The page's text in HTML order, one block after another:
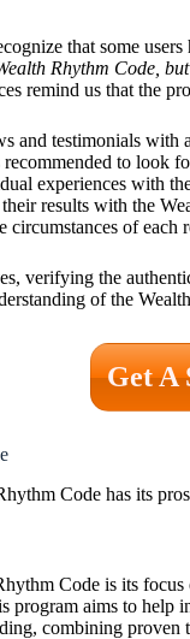
that some
Rhythm Code,
remind us that the
and testimonials
to look
experiences with
results with the
circumstances of each
verifying the
of the
Get A
Code has its
Code is its
program aims to
combining proven